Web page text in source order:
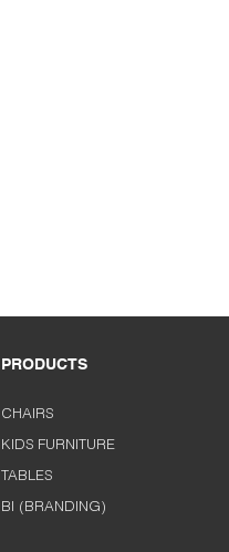
PRODUCTS
CHAIRS
KIDS FURNITURE
TABLES
BI (BRANDING)